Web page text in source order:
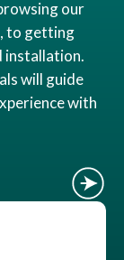
our
to getting
installation.
will guide
with